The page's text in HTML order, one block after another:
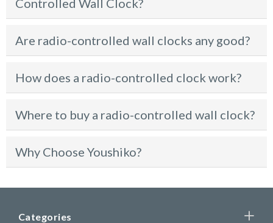
Are radio-controlled wall clocks any good?
How does a radio-controlled clock work?
Where to buy a radio-controlled wall clock?
Why Choose Youshiko?
Categories